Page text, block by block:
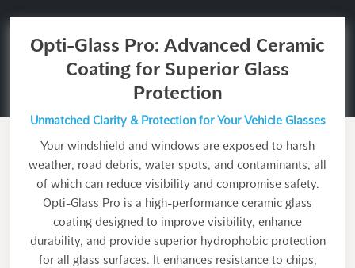
CONTACT US
Opti-Glass Pro: Advanced Ceramic
Coating for Superior Glass
Protection
Unmatched Clarity & Protection for Your Vehicle Glasses
Your windshield and windows are exposed to harsh
weather, road debris, water spots, and contaminants, all
of which can reduce visibility and compromise safety.
Opti-Glass Pro is a high-performance ceramic glass
coating designed to improve visibility, enhance
durability, and provide superior hydrophobic protection
for all glass surfaces. It enhances resistance to chips,